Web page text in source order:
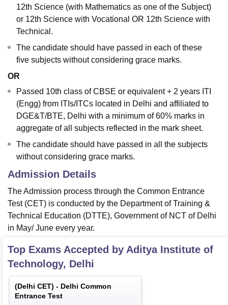
12th Science (with Mathematics as one of the Subject)
or 12th Science with Vocational OR 12th Science with
Technical.
The candidate should have passed in each of these
five subjects without considering grace marks.
OR
Passed 10th class of CBSE or equivalent + 2 years ITI
(Engg) from ITIs/ITCs located in Delhi and affiliated to
DGE&T/BTE, Delhi with a minimum of 60% marks in
aggregate of all subjects reflected in the mark sheet.
The candidate should have passed in all the subjects
without considering grace marks.
Admission Details
The Admission process through the Common Entrance
Test (CET) is conducted by the Department of Training &
Technical Education (DTTE), Government of NCT of Delhi
in May/ June every year.
Top Exams Accepted by Aditya Institute of
Technology, Delhi
(Delhi CET) - Delhi Common
Entrance Test